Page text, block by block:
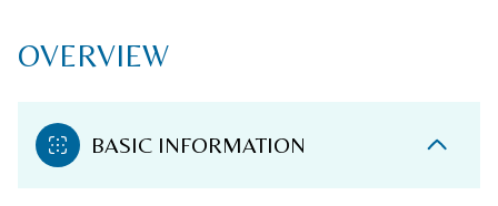
OVERVIEW
BASIC INFORMATION